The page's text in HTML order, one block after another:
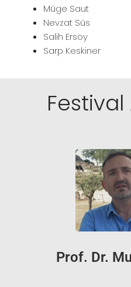
Müge Saut
Nevzat Süs
Salih Ersoy
Sarp Keskiner
Prof. Dr.